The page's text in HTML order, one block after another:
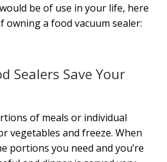
would be of use in your life, here
owning a food vacuum sealer:
Sealers Save Your
of meals or individual
vegetables and freeze. When
portions you need and you’re